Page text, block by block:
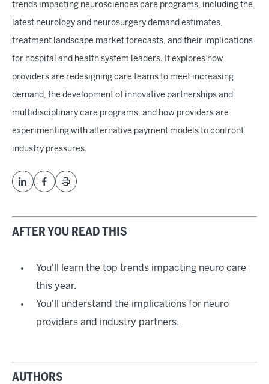
trends impacting neurosciences care programs, including the
latest neurology and neurosurgery demand estimates,
treatment landscape market forecasts, and their implications
for hospital and health system leaders. It explores how
providers are redesigning care teams to meet increasing
demand, the development of innovative partnerships and
multidisciplinary care programs, and how providers are
experimenting with alternative payment models to confront
industry pressures.
AFTER YOU READ THIS
You'll learn the top trends impacting neuro care
this year.
You'll understand the implications for neuro
providers and industry partners.
AUTHORS